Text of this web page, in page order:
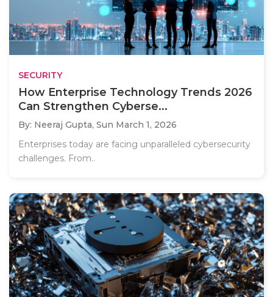
SECURITY
How Enterprise Technology Trends 2026
Can Strengthen Cyberse...
By: Neeraj Gupta, Sun March 1, 2026
Enterprises today are facing unparalleled cybersecurity
challenges. From..